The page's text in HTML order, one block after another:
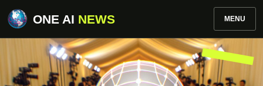
ONE AI NEWS MENU